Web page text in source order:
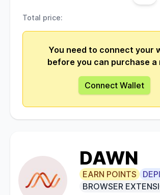
Total price:
You need to connect your
before you can purchase a
Connect Wallet
DAWN
EARN POINTS
BROWSER